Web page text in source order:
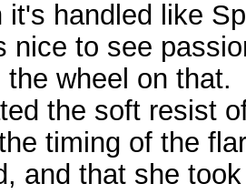
it's handled like
nice to see
wheel on that.
the soft resist
timing of the
and that she